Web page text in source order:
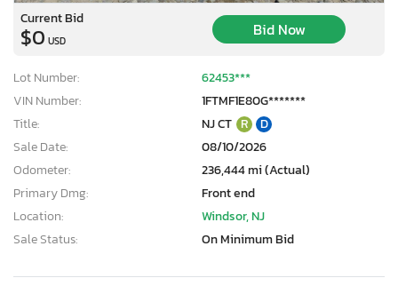
Current Bid
$0 USD
Bid Now
Lot Number:
62453***
VIN Number:
1FTMF1E80G*******
Title:
NJ CT R
D
Sale Date:
08/10/2026
Odometer:
236,444 mi (Actual)
Primary Dmg:
Front end
Location:
Windsor, NJ
Sale Status:
On Minimum Bid